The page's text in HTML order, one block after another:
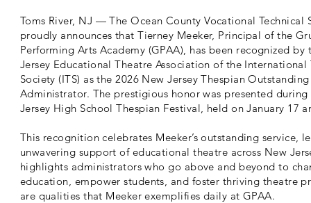
Toms River, NJ — The Ocean County Vocational Technical
proudly announces that Tierney Meeker, Principal of the
Performing Arts Academy (GPAA), has been recognized by
Jersey Educational Theatre Association of the International
Society (ITS) as the 2026 New Jersey Thespian Outstanding
Administrator. The prestigious honor was presented
Jersey High School Thespian Festival, held on January 17
This recognition celebrates Meeker’s outstanding service,
unwavering support of educational theatre across New
highlights administrators who go above and beyond to
education, empower students, and foster thriving theatre
are qualities that Meeker exemplifies daily at GPAA.